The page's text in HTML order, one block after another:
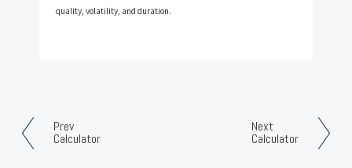
Prev
Calculator
Next
Calculator
quality, volatility, and duration.